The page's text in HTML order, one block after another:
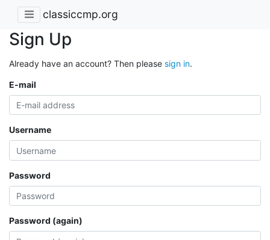
classiccmp.org
Sign Up
Already have an account? Then please sign in.
E-mail
Username
Password
Password (again)